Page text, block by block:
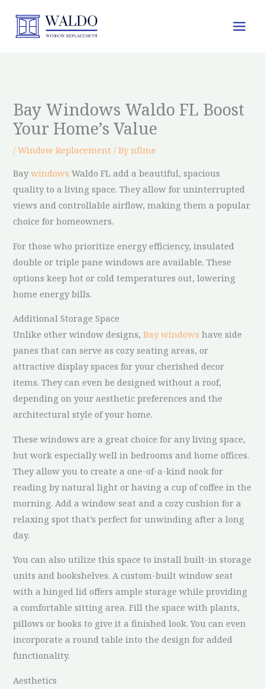
content
Bay Windows Waldo FL Boost
Your Home’s Value
/Window Replacement / Bynflme
Baywindows Waldo FL add a beautiful, spacious
quality to a living space. They allow for uninterrupted
views and controllable airflow, making them a popular
choice for homeowners.
For those who prioritize energy efficiency, insulated
double or triple pane windows are available. These
options keep hot or cold temperatures out, lowering
home energy bills.
Additional Storage Space
Unlike other window designs,Bay windows have side
panes that can serve as cozy seating areas, or
attractive display spaces for your cherished decor
items. They can even be designed without a roof,
depending on your aesthetic preferences and the
architectural style of your home.
These windows are a great choice for any living space,
but work especially well in bedrooms and home offices.
They allow you to create a one-of-a-kind nook for
reading by natural light or having a cup of coffee in the
morning. Add a window seat and a cozy cushion for a
relaxing spot that’s perfect for unwinding after a long
day.
You can also utilize this space to install built-in storage
units and bookshelves. A custom-built window seat
with a hinged lid offers ample storage while providing
a comfortable sitting area. Fill the space with plants,
pillows or books to give it a finished look. You can even
incorporate a round table into the design for added
functionality.
Aesthetics